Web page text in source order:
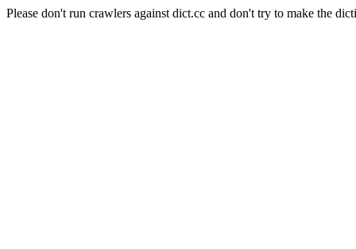
Please don't run crawlers against dict.cc and don't try to make the